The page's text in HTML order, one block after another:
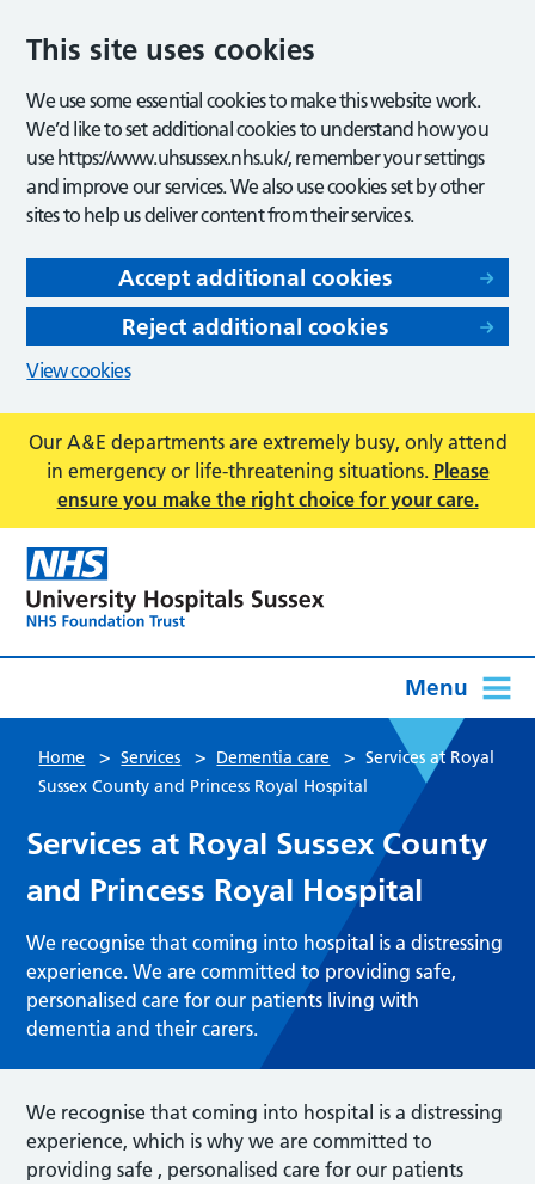
This site uses cookies
We use some essential cookies to make this website work.
We’d like to set additional cookies to understand how you
use https://www.uhsussex.nhs.uk/, remember your settings
and improve our services. We also use cookies set by other
sites to help us deliver content from their services.
Accept additional cookies
Reject additional cookies
View cookies
Our A&E departments are extremely busy, only attend
in emergency or life-threatening situations. Please
ensure you make the right choice for your care.
Menu
Home > Services > Dementia care > Services at Royal
Sussex County and Princess Royal Hospital
Services at Royal Sussex County
and Princess Royal Hospital
We recognise that coming into hospital is a distressing
experience. We are committed to providing safe,
personalised care for our patients living with
dementia and their carers.
We recognise that coming into hospital is a distressing
experience, which is why we are committed to
providing safe , personalised care for our patients